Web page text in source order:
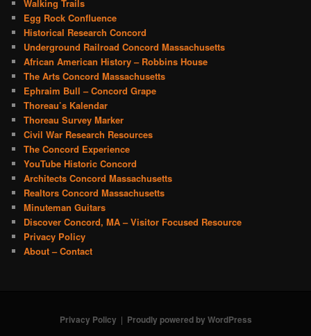
Walking Trails
Egg Rock Confluence
Historical Research Concord
Underground Railroad Concord Massachusetts
African American History – Robbins House
The Arts Concord Massachusetts
Ephraim Bull – Concord Grape
Thoreau’s Kalendar
Thoreau Survey Marker
Civil War Research Resources
The Concord Experience
YouTube Historic Concord
Architects Concord Massachusetts
Realtors Concord Massachusetts
Minuteman Guitars
Discover Concord, MA – Visitor Focused Resource
Privacy Policy
About – Contact
Privacy Policy Proudly powered by WordPress